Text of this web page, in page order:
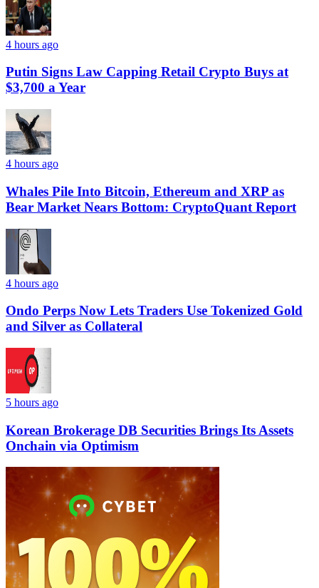
4 hours ago
Putin Signs Law Capping Retail Crypto Buys at
$3,700 a Year
4 hours ago
Whales Pile Into Bitcoin, Ethereum and XRP as
Bear Market Nears Bottom: CryptoQuant Report
4 hours ago
Ondo Perps Now Lets Traders Use Tokenized Gold
and Silver as Collateral
5 hours ago
Korean Brokerage DB Securities Brings Its Assets
Onchain via Optimism